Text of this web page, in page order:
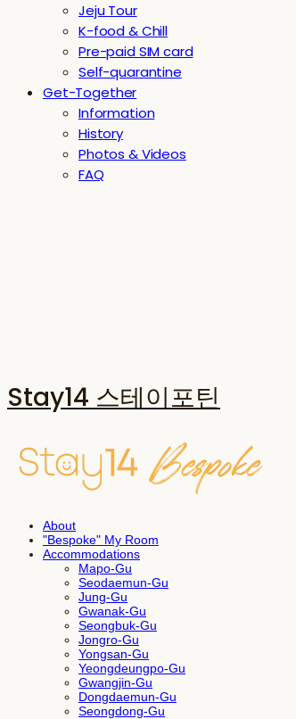
Jeju Tour
K-food & Chill
Pre-paid SIM card
Self-quarantine
Get-Together
Information
History
Photos & Videos
FAQ
Stay14 스테이포틴
About
"Bespoke" My Room
Accommodations
Mapo-Gu
Seodaemun-Gu
Jung-Gu
Gwanak-Gu
Seongbuk-Gu
Jongro-Gu
Yongsan-Gu
Yeongdeungpo-Gu
Gwangjin-Gu
Dongdaemun-Gu
Seongdong-Gu